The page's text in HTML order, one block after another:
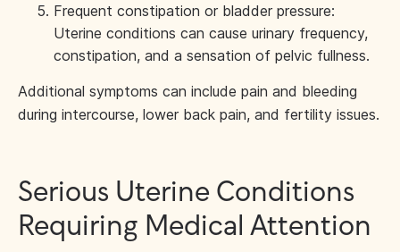
Frequent constipation or bladder pressure:
Uterine conditions can cause urinary frequency,
constipation, and a sensation of pelvic fullness.
Additional symptoms can include pain and bleeding
during intercourse, lower back pain, and fertility issues.
Serious Uterine Conditions
Requiring Medical Attention